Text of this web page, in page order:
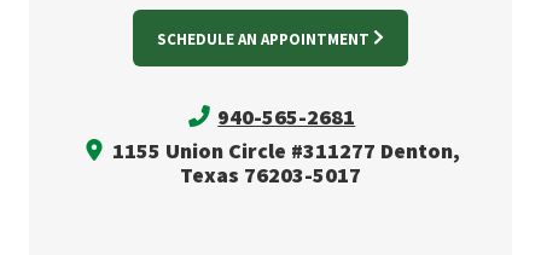
SCHEDULE AN APPOINTMENT
940-565-2681
1155 Union Circle #311277 Denton,
Texas 76203-5017